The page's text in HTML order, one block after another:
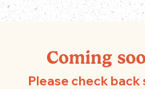
Coming
Please check back